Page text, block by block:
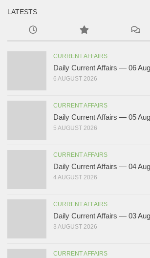
LATESTS
CURRENT AFFAIRS
Daily Current Affairs — 06
6 AUGUST 2026
CURRENT AFFAIRS
Daily Current Affairs — 05
5 AUGUST 2026
CURRENT AFFAIRS
Daily Current Affairs — 04
4 AUGUST 2026
CURRENT AFFAIRS
Daily Current Affairs — 03
3 AUGUST 2026
CURRENT AFFAIRS